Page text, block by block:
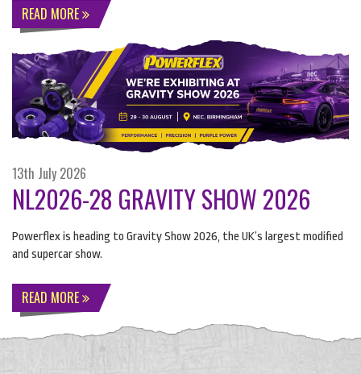
READ MORE
13th July 2026
NL2026-28 GRAVITY SHOW 2026
Powerflex is heading to Gravity Show 2026, the UK’s largest modified
and supercar show.
READ MORE